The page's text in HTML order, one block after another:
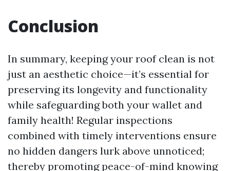
Conclusion
In summary, keeping your roof clean is not
just an aesthetic choice—it’s essential for
preserving its longevity and functionality
while safeguarding both your wallet and
family health! Regular inspections
combined with timely interventions ensure
no hidden dangers lurk above unnoticed;
thereby promoting peace-of-mind knowing